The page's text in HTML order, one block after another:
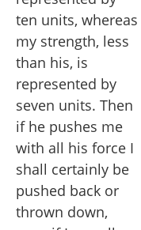
ten units, whereas
my strength, less
than his, is
represented by
seven units. Then
if he pushes me
with all his force I
shall certainly be
pushed back or
thrown down,